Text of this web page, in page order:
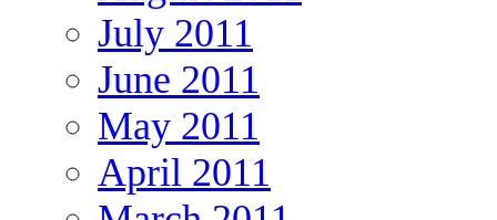
July 2011
June 2011
May 2011
April 2011